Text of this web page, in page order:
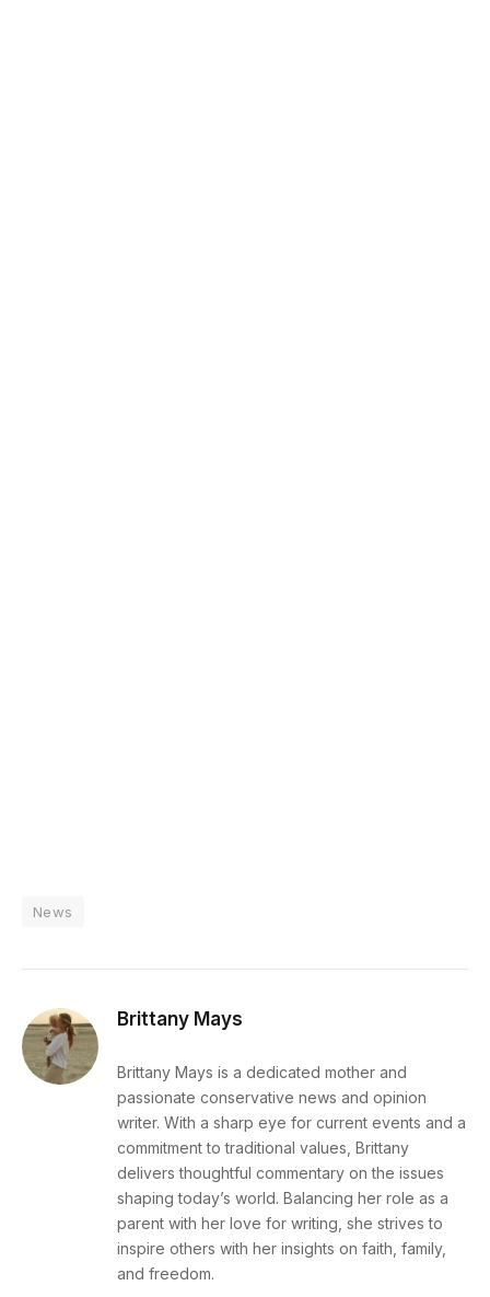
News
Brittany Mays
Brittany Mays is a dedicated mother and
passionate conservative news and opinion
writer. With a sharp eye for current events and a
commitment to traditional values, Brittany
delivers thoughtful commentary on the issues
shaping today’s world. Balancing her role as a
parent with her love for writing, she strives to
inspire others with her insights on faith, family,
and freedom.